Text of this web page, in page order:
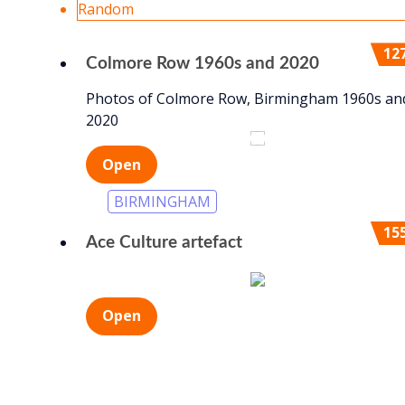
Random
Colmore Row 1960s and 2020
Photos of Colmore Row, Birmingham 1960s
2020
Open
BIRMINGHAM
Ace Culture artefact
Open